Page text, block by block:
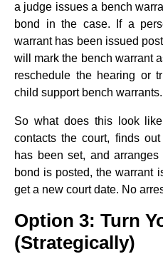
a judge issues a bench
bond in the case. If a
warrant has been issued
will mark the bench warrant
reschedule the hearing or
child support bench warrants.
So what does this look
contacts the court, finds
has been set, and
bond is posted, the warrant
get a new court date. No
Option 3: Turn
(Strategically)